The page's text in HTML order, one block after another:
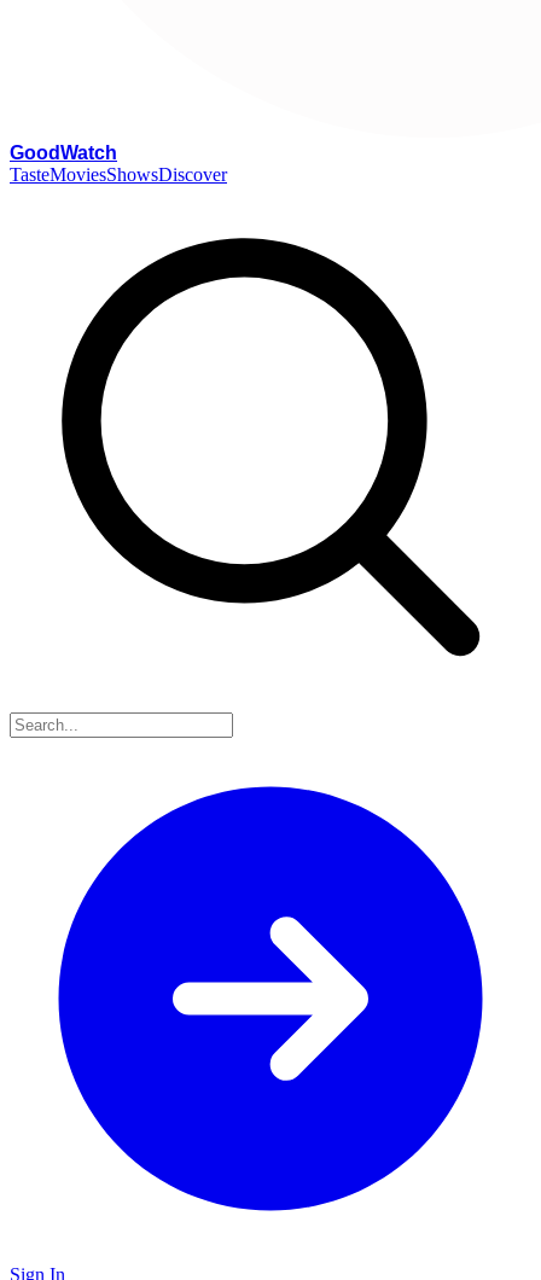
GoodWatch
TasteMoviesShowsDiscover
Sign In